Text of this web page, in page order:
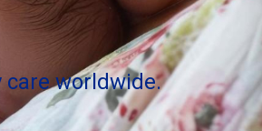
worldwide.